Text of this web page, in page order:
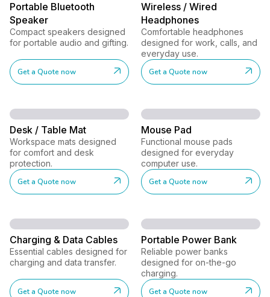
Portable Bluetooth
Speaker
Compact speakers designed
for portable audio and gifting.
Get a Quote now
Wireless / Wired
Headphones
Comfortable headphones
designed for work, calls, and
everyday use.
Get a Quote now
Desk / Table Mat
Workspace mats designed
for comfort and desk
protection.
Get a Quote now
Mouse Pad
Functional mouse pads
designed for everyday
computer use.
Get a Quote now
Charging & Data Cables
Essential cables designed for
charging and data transfer.
Get a Quote now
Portable Power Bank
Reliable power banks
designed for on-the-go
charging.
Get a Quote now